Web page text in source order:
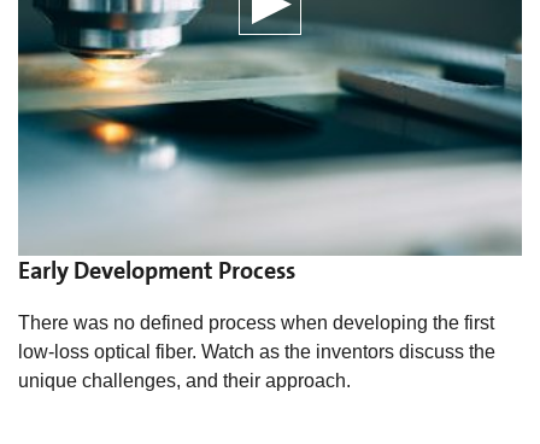
Early Development Process
There was no defined process when developing the first
low-loss optical fiber. Watch as the inventors discuss the
unique challenges, and their approach.